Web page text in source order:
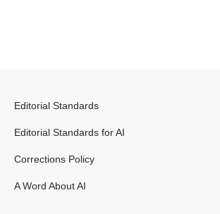
Editorial Standards
Editorial Standards for AI
Corrections Policy
A Word About AI